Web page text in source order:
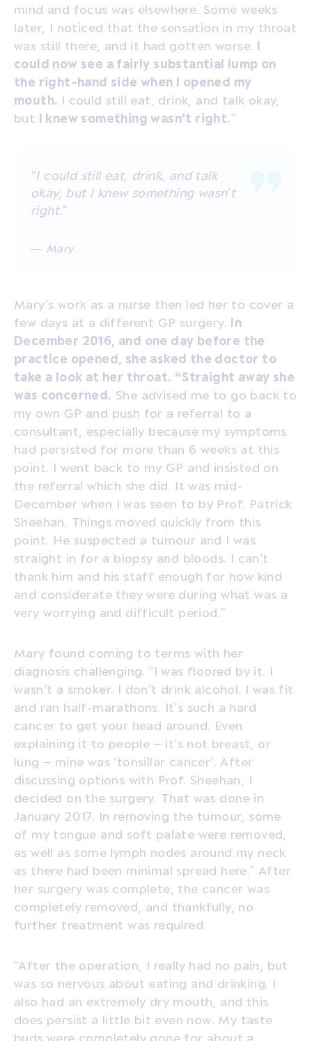
mind and focus was elsewhere. Some weeks
later, I noticed that the sensation in my throat
was still there, and it had gotten worse. I
could now see a fairly substantial lump on
the right-hand side when I opened my
mouth. I could still eat, drink, and talk okay,
but I knew something wasn’t right.”
"I could still eat, drink, and talk
okay, but I knew something wasn’t
right.”
— Mary
Mary’s work as a nurse then led her to cover a
few days at a different GP surgery. In
December 2016, and one day before the
practice opened, she asked the doctor to
take a look at her throat. “Straight away she
was concerned. She advised me to go back to
my own GP and push for a referral to a
consultant, especially because my symptoms
had persisted for more than 6 weeks at this
point. I went back to my GP and insisted on
the referral which she did. It was mid-
December when I was seen to by Prof. Patrick
Sheehan. Things moved quickly from this
point. He suspected a tumour and I was
straight in for a biopsy and bloods. I can’t
thank him and his staff enough for how kind
and considerate they were during what was a
very worrying and difficult period.”
Mary found coming to terms with her
diagnosis challenging. “I was floored by it. I
wasn’t a smoker. I don’t drink alcohol. I was fit
and ran half-marathons. It’s such a hard
cancer to get your head around. Even
explaining it to people – it’s not breast, or
lung – mine was ‘tonsillar cancer’. After
discussing options with Prof. Sheehan, I
decided on the surgery. That was done in
January 2017. In removing the tumour, some
of my tongue and soft palate were removed,
as well as some lymph nodes around my neck
as there had been minimal spread here.” After
her surgery was complete, the cancer was
completely removed, and thankfully, no
further treatment was required.
“After the operation, I really had no pain, but
was so nervous about eating and drinking. I
also had an extremely dry mouth, and this
does persist a little bit even now. My taste
buds were completely gone for about a